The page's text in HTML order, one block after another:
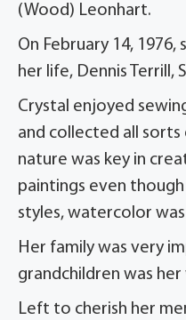
(Wood) Leonhart.
On February 14,
her life, Dennis Terrill,
Crystal enjoyed
and collected all
nature was key in
paintings even
styles, watercolor was
Her family was very
grandchildren was
Left to cherish her